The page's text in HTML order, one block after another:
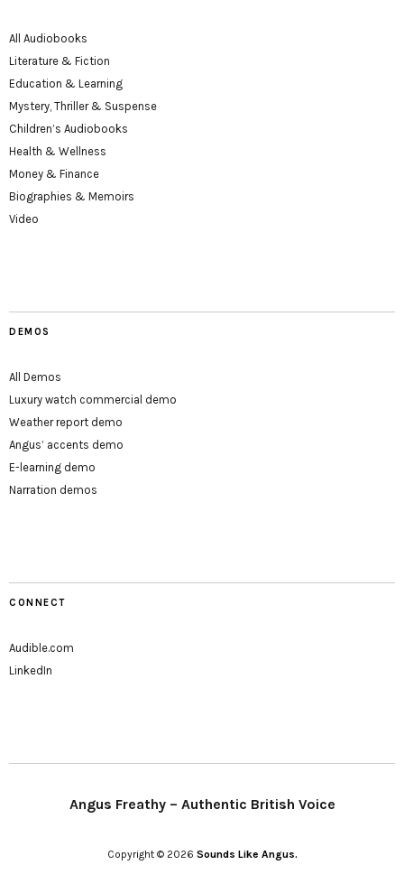
All Audiobooks
Literature & Fiction
Education & Learning
Mystery, Thriller & Suspense
Children’s Audiobooks
Health & Wellness
Money & Finance
Biographies & Memoirs
Video
DEMOS
All Demos
Luxury watch commercial demo
Weather report demo
Angus’ accents demo
E-learning demo
Narration demos
CONNECT
Audible.com
LinkedIn
Angus Freathy – Authentic British Voice
Copyright © 2026 Sounds Like Angus.